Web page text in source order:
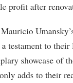
profit after
testament to
showcase of
adds to their